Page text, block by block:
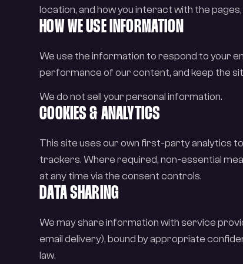
location, and how you interact with the
HOW WE USE INFORMATION
We use the information to respond to your
performance of our content, and keep the
We do not sell your personal information.
COOKIES & ANALYTICS
This site uses our own first-party analytics
trackers. Where required, non-essential
at any time via the consent controls.
DATA SHARING
We may share information with service
email delivery), bound by appropriate
law.